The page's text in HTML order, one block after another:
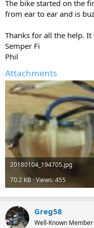
The bike started on the
from ear to ear and is
Thanks for all the help.
Semper Fi
Phil
Attachments
20180104_194705.jpg
70.2 KB · Views: 455
Greg58
Well-Known Member